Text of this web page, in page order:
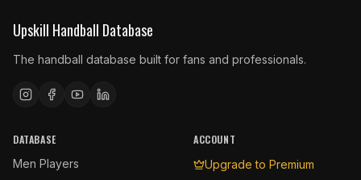
Upskill Handball Database
The handball database built for fans and professionals.
DATABASE
Men Players
ACCOUNT
Upgrade to Premium